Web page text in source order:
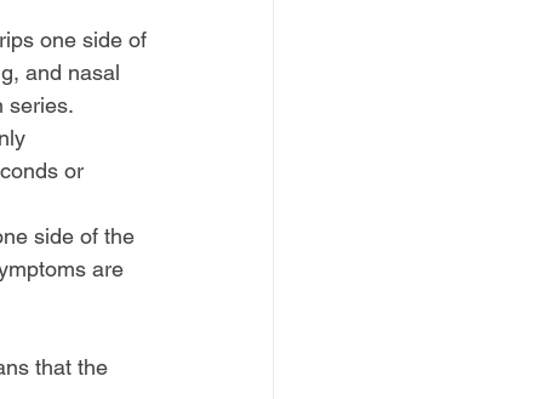
one side of
and nasal
series.
or
side of the
are
that the